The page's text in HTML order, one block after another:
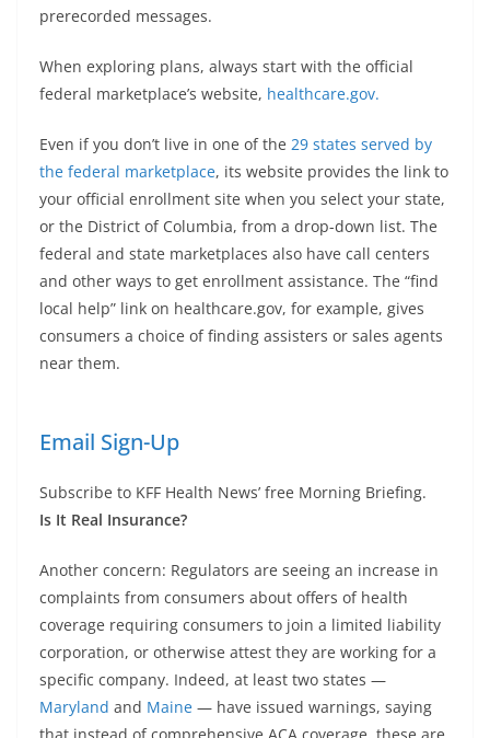
prerecorded messages.
When exploring plans, always start with the official
federal marketplace’s website, healthcare.gov.
Even if you don’t live in one of the 29 states served by
the federal marketplace, its website provides the link to
your official enrollment site when you select your state,
or the District of Columbia, from a drop-down list. The
federal and state marketplaces also have call centers
and other ways to get enrollment assistance. The “find
local help” link on healthcare.gov, for example, gives
consumers a choice of finding assisters or sales agents
near them.
Email Sign-Up
Subscribe to KFF Health News’ free Morning Briefing.
Is It Real Insurance?
Another concern: Regulators are seeing an increase in
complaints from consumers about offers of health
coverage requiring consumers to join a limited liability
corporation, or otherwise attest they are working for a
specific company. Indeed, at least two states —
Maryland and Maine — have issued warnings, saying
that instead of comprehensive ACA coverage, these are